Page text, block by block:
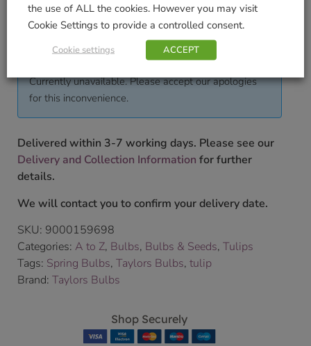
To shop our full range of bulbs please pop into our
store.
3.99
Currently unavailable. Please accept our apologies
for this inconvenience.
Delivered within 3-7 working days. Please see our
Delivery and Collection Information for further
details.
We will contact you to confirm your delivery date.
SKU: 9000159698
Categories: A to Z, Bulbs, Bulbs & Seeds, Tulips
Tags: Spring Bulbs, Taylors Bulbs, tulip
Brand: Taylors Bulbs
Shop Securely
the use of ALL the cookies. However you may visit
Cookie Settings to provide a controlled consent.
Cookie settings ACCEPT